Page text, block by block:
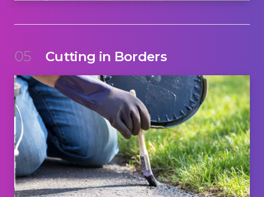
05 Cutting in Borders